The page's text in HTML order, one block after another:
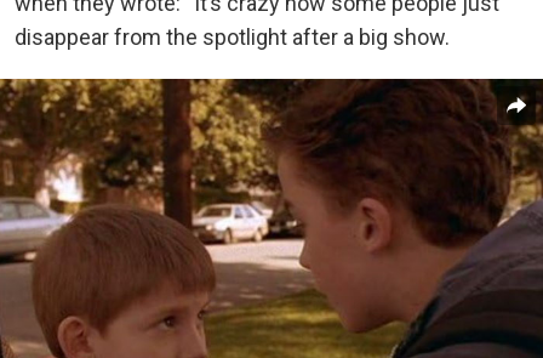
disappear from the spotlight after a big show.